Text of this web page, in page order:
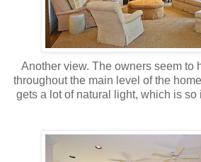
Another view. The owners seem to
throughout the main level of the
gets a lot of natural light, which is so